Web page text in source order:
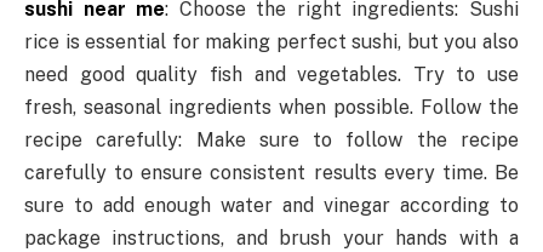
sushi near me: Choose the right ingredients: Sushi
rice is essential for making perfect sushi, but you also
need good quality fish and vegetables. Try to use
fresh, seasonal ingredients when possible. Follow the
recipe carefully: Make sure to follow the recipe
carefully to ensure consistent results every time. Be
sure to add enough water and vinegar according to
package instructions, and brush your hands with a